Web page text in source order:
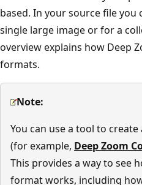
based. In your source file
single large image or for a
overview explains how Deep
formats.
Note:
You can use a tool to
(for example, Deep Zoom
This provides a way to see
format works, including